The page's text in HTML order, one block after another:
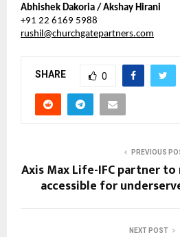
Abhishek Dakoria / Akshay Hirani
+91 22 6169 5988
rushil@churchgatepartners.com
SHARE 0
PREVIOUS
Axis Max Life-IFC partner
accessible for
NEXT POST